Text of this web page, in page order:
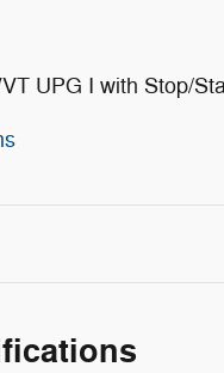
UPG I with Stop/